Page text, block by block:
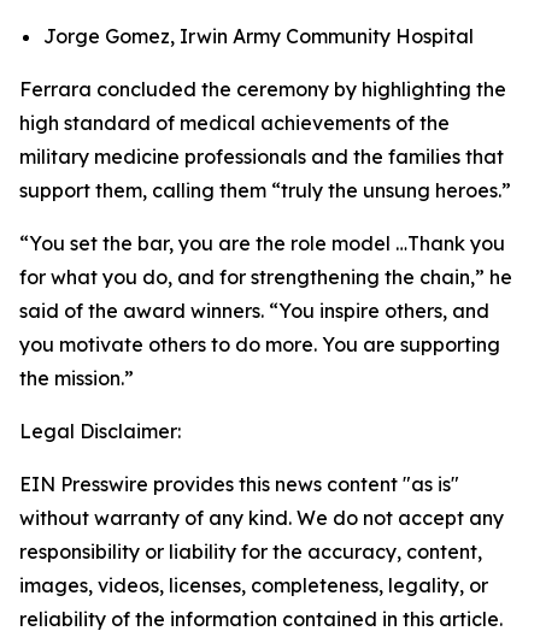
Jorge Gomez, Irwin Army Community Hospital
Ferrara concluded the ceremony by highlighting the
high standard of medical achievements of the
military medicine professionals and the families that
support them, calling them “truly the unsung heroes.”
“You set the bar, you are the role model …Thank you
for what you do, and for strengthening the chain,” he
said of the award winners. “You inspire others, and
you motivate others to do more. You are supporting
the mission.”
Legal Disclaimer:
EIN Presswire provides this news content "as is"
without warranty of any kind. We do not accept any
responsibility or liability for the accuracy, content,
images, videos, licenses, completeness, legality, or
reliability of the information contained in this article.